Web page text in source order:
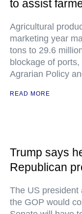
to assist
Agricultural
marketing year
tons to 29.6
blockage of
Agrarian Policy
READ MORE
Trump says
Republican
The US president
the GOP would